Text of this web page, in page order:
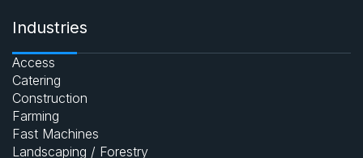
Industries
Access
Catering
Construction
Farming
Fast Machines
Landscaping / Forestry